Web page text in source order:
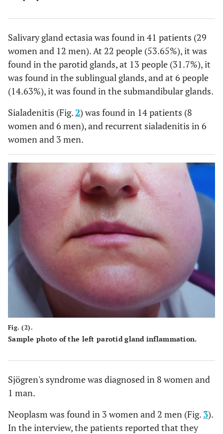
Salivary gland ectasia was found in 41 patients (29
women and 12 men). At 22 people (53.65%), it was
found in the parotid glands, at 13 people (31.7%), it
was found in the sublingual glands, and at 6 people
(14.63%), it was found in the submandibular glands.
Sialadenitis (Fig.2) was found in 14 patients (8
women and 6 men), and recurrent sialadenitis in 6
women and 3 men.
Fig. (2).
Sample photo of the left parotid gland inflammation.
Sjögren's syndrome was diagnosed in 8 women and
1 man.
Neoplasm was found in 3 women and 2 men (Fig. 3).
In the interview, the patients reported that they